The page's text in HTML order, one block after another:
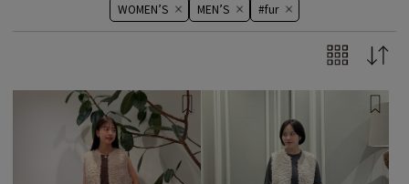
WOMEN’S MEN’S #fur